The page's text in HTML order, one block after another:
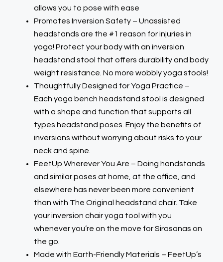
allows you to pose with ease
Promotes Inversion Safety – Unassisted
headstands are the #1 reason for injuries in
yoga! Protect your body with an inversion
headstand stool that offers durability and body
weight resistance. No more wobbly yoga stools!
Thoughtfully Designed for Yoga Practice –
Each yoga bench headstand stool is designed
with a shape and function that supports all
types headstand poses. Enjoy the benefits of
inversions without worrying about risks to your
neck and spine.
FeetUp Wherever You Are – Doing handstands
and similar poses at home, at the office, and
elsewhere has never been more convenient
than with The Original headstand chair. Take
your inversion chair yoga tool with you
whenever you’re on the move for Sirasanas on
the go.
Made with Earth-Friendly Materials – FeetUp’s